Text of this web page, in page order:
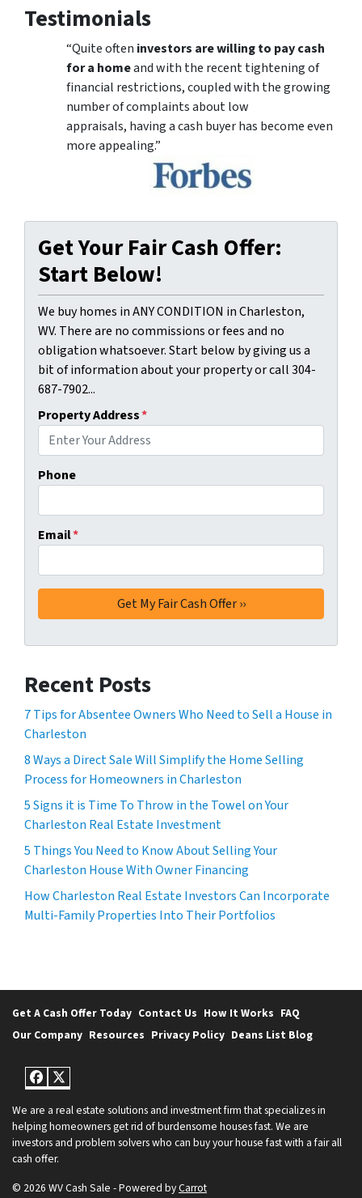
Testimonials
“Quite often investors are willing to pay cash
for a homeand with the recent tightening of
financial restrictions, coupled with the growing
number of complaints about low
appraisals, having a cash buyer has become even
more appealing.”
Get Your Fair Cash Offer:
Start Below!
We buy homes in ANY CONDITION in Charleston,
WV. There are no commissions or fees and no
obligation whatsoever. Start below by giving us a
bit of information about your property or call 304-
687-7902...
Property Address*
Phone
Email*
Recent Posts
7 Tips for Absentee Owners Who Need to Sell a House in
Charleston
8 Ways a Direct Sale Will Simplify the Home Selling
Process for Homeowners in Charleston
5 Signs it is Time To Throw in the Towel on Your
Charleston Real Estate Investment
5 Things You Need to Know About Selling Your
Charleston House With Owner Financing
How Charleston Real Estate Investors Can Incorporate
Multi-Family Properties Into Their Portfolios
Get A Cash Offer Today Contact Us How It Works FAQ
Our Company Resources Privacy Policy Deans List Blog
Facebook
Twitter
We are a real estate solutions and investment firm that specializes in
helping homeowners get rid of burdensome houses fast. We are
investors and problem solvers who can buy your house fast with a fair all
cash offer.
© 2026 WV Cash Sale - Powered byCarrot